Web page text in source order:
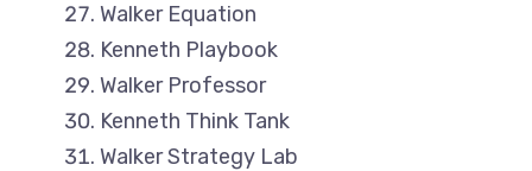
Walker Equation
Kenneth Playbook
Walker Professor
Kenneth Think Tank
Walker Strategy Lab